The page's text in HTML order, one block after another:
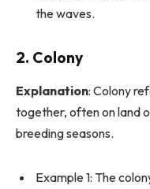
the waves.
2. Colony
Explanation: Colony
together, often on land
breeding seasons.
Example 1: The